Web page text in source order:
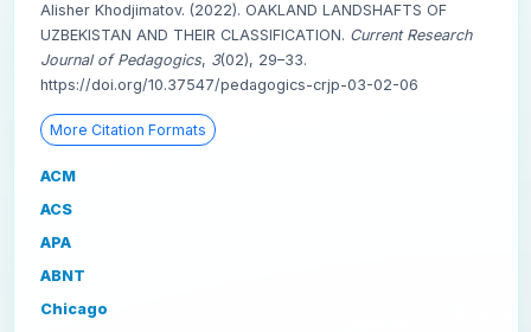
Alisher Khodjimatov. (2022). OAKLAND LANDSHAFTS OF
UZBEKISTAN AND THEIR CLASSIFICATION. Current Research
Journal of Pedagogics, 3(02), 29–33.
https://doi.org/10.37547/pedagogics-crjp-03-02-06
More Citation Formats
ACM
ACS
APA
ABNT
Chicago